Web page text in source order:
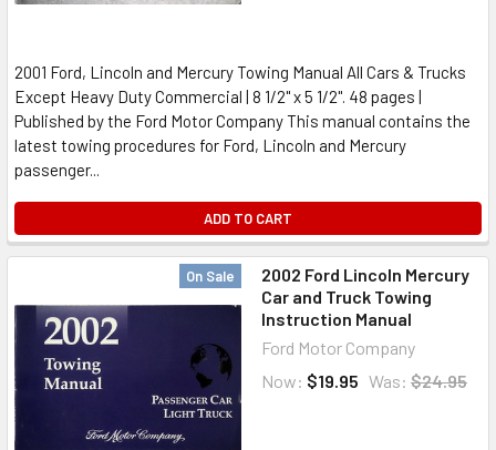
2001 Ford, Lincoln and Mercury Towing Manual All Cars & Trucks
Except Heavy Duty Commercial | 8 1/2" x 5 1/2". 48 pages |
Published by the Ford Motor Company This manual contains the
latest towing procedures for Ford, Lincoln and Mercury
passenger...
ADD TO CART
On Sale
2002 Ford Lincoln Mercury
Car and Truck Towing
Instruction Manual
Ford Motor Company
Now: $19.95 Was: $24.95